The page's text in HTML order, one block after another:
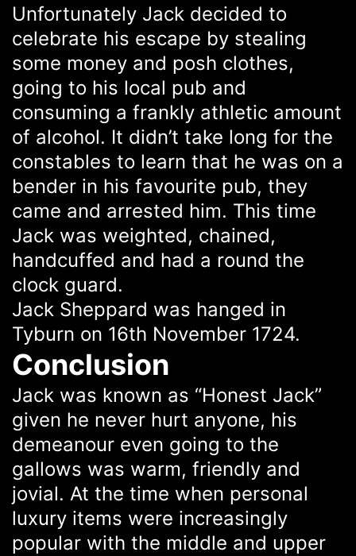
Unfortunately Jack decided to
celebrate his escape by stealing
some money and posh clothes,
going to his local pub and
consuming a frankly athletic amount
of alcohol. It didn’t take long for the
constables to learn that he was on a
bender in his favourite pub, they
came and arrested him. This time
Jack was weighted, chained,
handcuffed and had a round the
clock guard.
Jack Sheppard was hanged in
Tyburn on 16th November 1724.
Conclusion
Jack was known as “Honest Jack”
given he never hurt anyone, his
demeanour even going to the
gallows was warm, friendly and
jovial. At the time when personal
luxury items were increasingly
popular with the middle and upper